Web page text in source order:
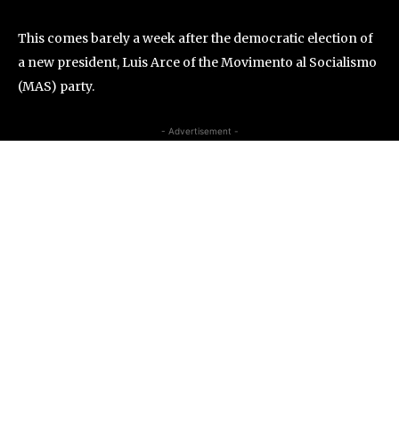
This comes barely a week after the democratic election of
a new president, Luis Arce of the Movimento al Socialismo
(MAS) party.
- Advertisement -